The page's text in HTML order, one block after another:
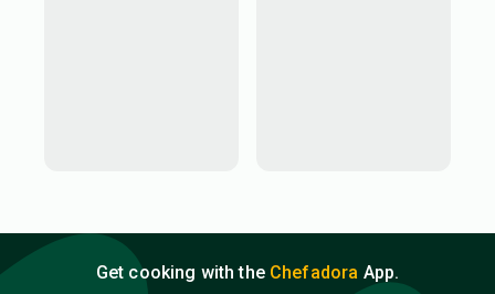
Get cooking with the Chefadora App.